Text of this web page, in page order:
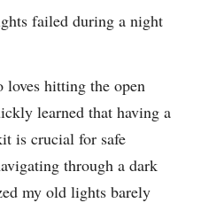
failed during a night
hitting the open
learned that having a
is crucial for safe
through a dark
my old lights barely